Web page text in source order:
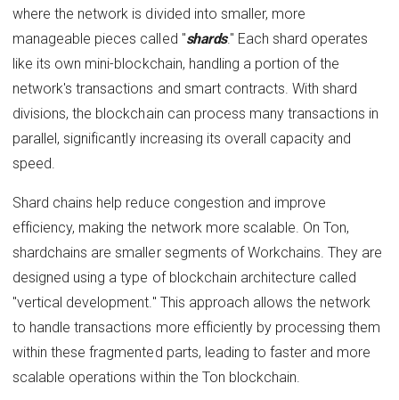
where the network is divided into smaller, more
manageable pieces called "shards." Each shard operates
like its own mini-blockchain, handling a portion of the
network's transactions and smart contracts. With shard
divisions, the blockchain can process many transactions in
parallel, significantly increasing its overall capacity and
speed.
Shard chains help reduce congestion and improve
efficiency, making the network more scalable. On Ton,
shardchains are smaller segments of Workchains. They are
designed using a type of blockchain architecture called
"vertical development." This approach allows the network
to handle transactions more efficiently by processing them
within these fragmented parts, leading to faster and more
scalable operations within the Ton blockchain.